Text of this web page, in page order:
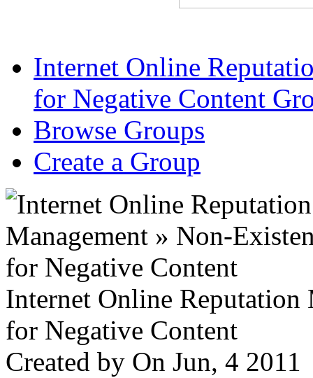
Internet Online
for Negative Content
Browse Groups
Create a Group
Internet Online Reputation
for Negative Content
Created by On Jun, 4